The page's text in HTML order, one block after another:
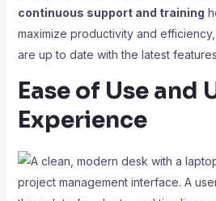
continuous support and training
maximize productivity and
are up to date with the latest
Ease of Use and
Experience